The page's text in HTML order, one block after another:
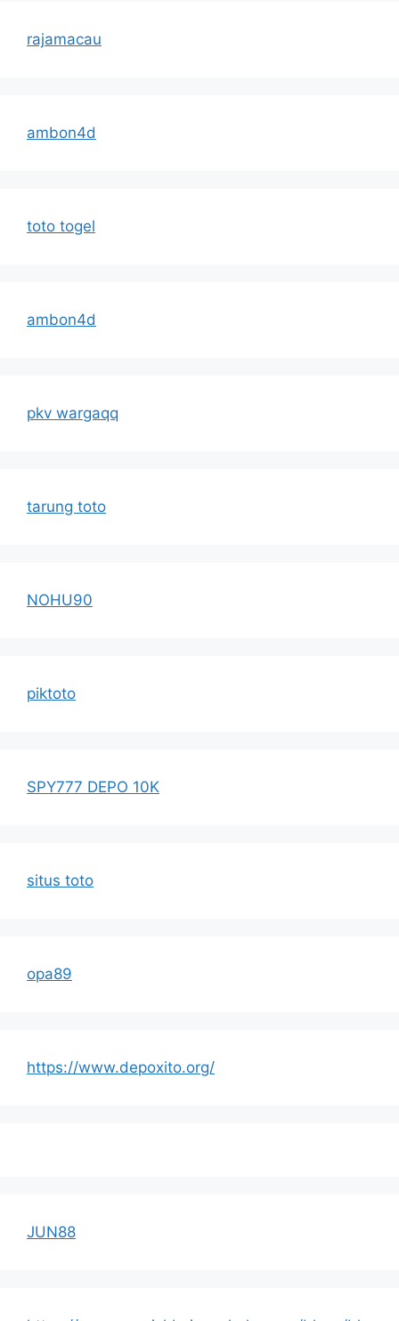
rajamacau
ambon4d
toto togel
ambon4d
pkv wargaqq
tarung toto
NOHU90
piktoto
SPY777 DEPO 10K
situs toto
opa89
https://www.depoxito.org/
JUN88